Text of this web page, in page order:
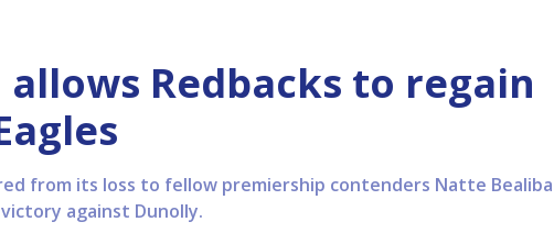
Redbacks to regain
from its loss to fellow premiership contenders Natte Bealiba
against Dunolly.